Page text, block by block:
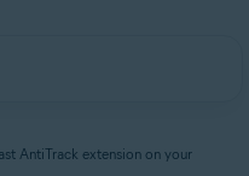
AntiTrack extension on your